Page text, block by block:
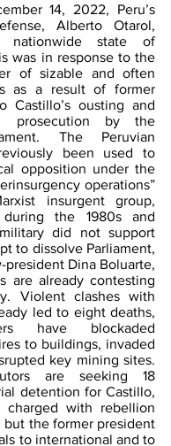
14, 2022, Peru’s
Alberto Otarol,
nationwide state of
was in response to the
of sizable and often
as a result of former
Castillo’s ousting and
prosecution by the
The Peruvian
been used to
opposition under the
operations”
insurgent group,
the 1980s and
did not support
to dissolve Parliament,
Dina Boluarte,
are already contesting
Violent clashes with
led to eight deaths,
have blockaded
to buildings, invaded
key mining sites.
are seeking 18
detention for Castillo,
charged with rebellion
but the former president
to international and to